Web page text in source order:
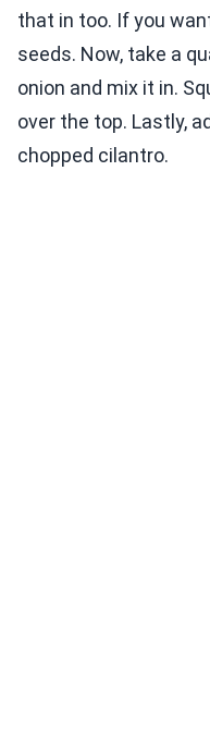
that in too. If you
seeds. Now, take a
onion and mix it in.
over the top. Lastly,
chopped cilantro.